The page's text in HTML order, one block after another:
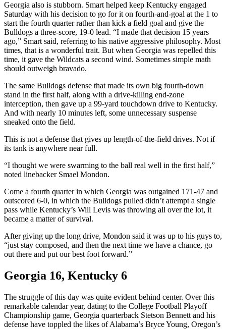
Georgia also is stubborn. Smart helped keep Kentucky engaged
Saturday with his decision to go for it on fourth-and-goal at the 1 to
start the fourth quarter rather than kick a field goal and give the
Bulldogs a three-score, 19-0 lead. “I made that decision 15 years
ago,” Smart said, referring to his native aggressive philosophy. Most
times, that is a wonderful trait. But when Georgia was repelled this
time, it gave the Wildcats a second wind. Sometimes simple math
should outweigh bravado.
The same Bulldogs defense that made its own big fourth-down
stand in the first half, along with a drive-killing end-zone
interception, then gave up a 99-yard touchdown drive to Kentucky.
And with nearly 10 minutes left, some unnecessary suspense
sneaked onto the field.
This is not a defense that gives up length-of-the-field drives. Not if
its tank is anywhere near full.
“I thought we were swarming to the ball real well in the first half,”
noted linebacker Smael Mondon.
Come a fourth quarter in which Georgia was outgained 171-47 and
outscored 6-0, in which the Bulldogs pulled didn’t attempt a single
pass while Kentucky’s Will Levis was throwing all over the lot, it
became a matter of survival.
After giving up the long drive, Mondon said it was up to his guys to,
“just stay composed, and then the next time we have a chance, go
out there and put our best foot forward.”
Georgia 16, Kentucky 6
The struggle of this day was quite evident behind center. Over this
remarkable calendar year, dating to the College Football Playoff
Championship game, Georgia quarterback Stetson Bennett and his
defense have toppled the likes of Alabama’s Bryce Young, Oregon’s